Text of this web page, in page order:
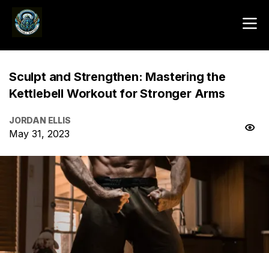
Sculpt and Strengthen: Mastering the
Kettlebell Workout for Stronger Arms
JORDAN ELLIS
May 31, 2023